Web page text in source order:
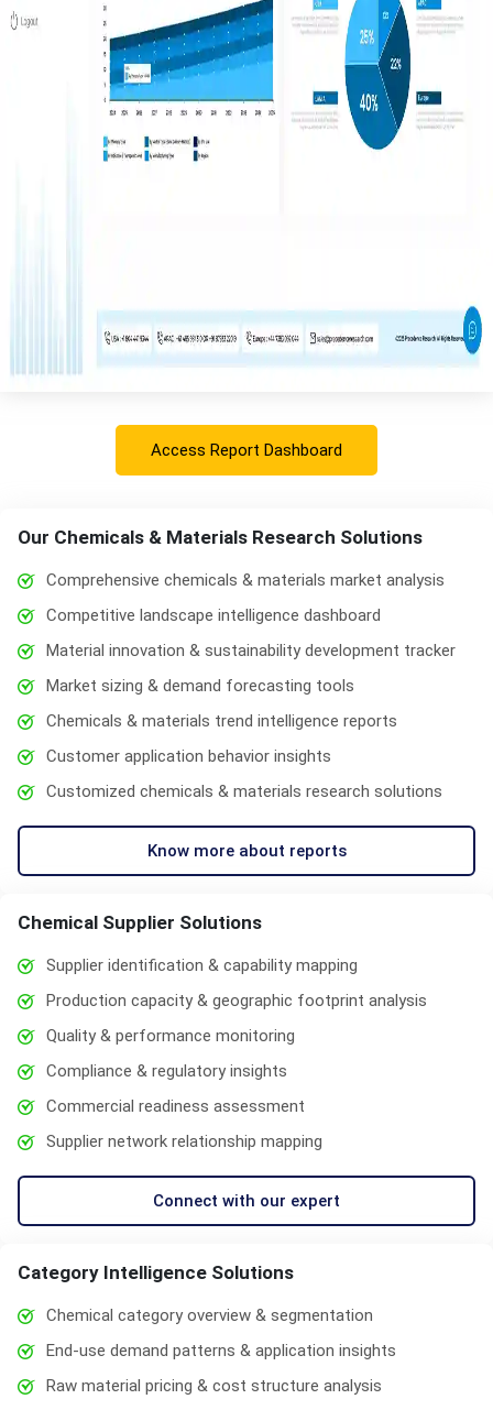
Access Report Dashboard
Our Chemicals & Materials Research Solutions
Comprehensive chemicals & materials market analysis
Competitive landscape intelligence dashboard
Material innovation & sustainability development tracker
Market sizing & demand forecasting tools
Chemicals & materials trend intelligence reports
Customer application behavior insights
Customized chemicals & materials research solutions
Know more about reports
Chemical Supplier Solutions
Supplier identification & capability mapping
Production capacity & geographic footprint analysis
Quality & performance monitoring
Compliance & regulatory insights
Commercial readiness assessment
Supplier network relationship mapping
Connect with our expert
Category Intelligence Solutions
Chemical category overview & segmentation
End-use demand patterns & application insights
Raw material pricing & cost structure analysis